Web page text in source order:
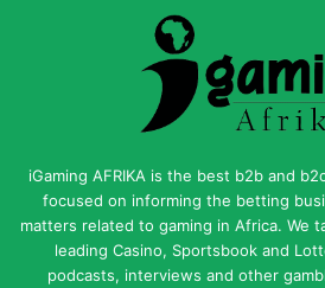
iGaming AFRIKA is the best b2b and
focused on informing the betting
matters related to gaming in Africa. We
leading Casino, Sportsbook and
podcasts, interviews and other